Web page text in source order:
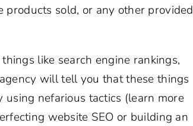
products sold, or any other provided
like search engine rankings,
will tell you that these things
using nefarious tactics (learn more
website SEO or building an